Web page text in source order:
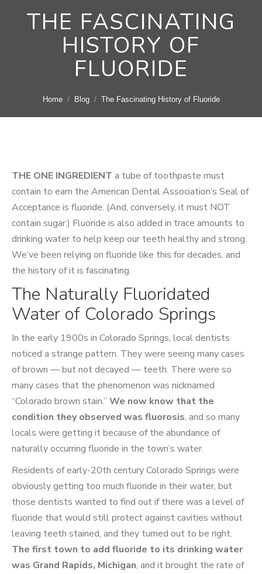
THE FASCINATING
HISTORY OF
FLUORIDE
Home Blog The Fascinating History of Fluoride
THE ONE INGREDIENT a tube of toothpaste must
contain to earn the American Dental Association’s Seal of
Acceptance is fluoride. (And, conversely, it must NOT
contain sugar.) Fluoride is also added in trace amounts to
drinking water to help keep our teeth healthy and strong.
We’ve been relying on fluoride like this for decades, and
the history of it is fascinating.
The Naturally Fluoridated
Water of Colorado Springs
In the early 1900s in Colorado Springs, local dentists
noticed a strange pattern. They were seeing many cases
of brown — but not decayed — teeth. There were so
many cases that the phenomenon was nicknamed
“Colorado brown stain.” We now know that the
condition they observed was fluorosis, and so many
locals were getting it because of the abundance of
naturally occurring fluoride in the town’s water.
Residents of early-20th century Colorado Springs were
obviously getting too much fluoride in their water, but
those dentists wanted to find out if there was a level of
fluoride that would still protect against cavities without
leaving teeth stained, and they turned out to be right.
The first town to add fluoride to its drinking water
was Grand Rapids, Michigan, and it brought the rate of